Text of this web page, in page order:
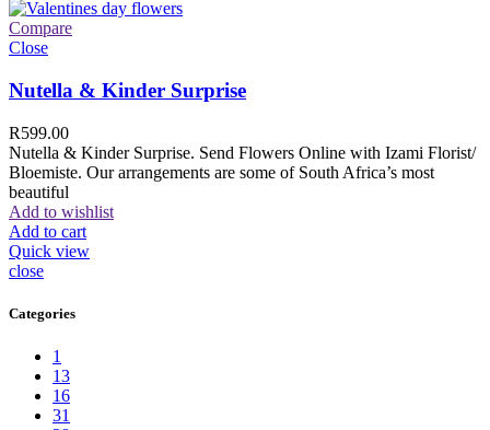
Compare
Close
Nutella & Kinder Surprise
R599.00
Nutella & Kinder Surprise. Send Flowers Online with Izami Florist/
Bloemiste. Our arrangements are some of South Africa’s most
beautiful
Add to wishlist
Add to cart
Quick view
close
Categories
1
13
16
31